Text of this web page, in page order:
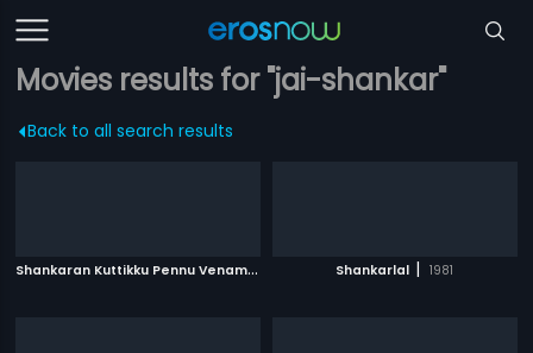
Movies results for "jai-shankar"
Back to all search results
S
hankaran Kuttikku Pennu Venam| Shankarlal | 1981